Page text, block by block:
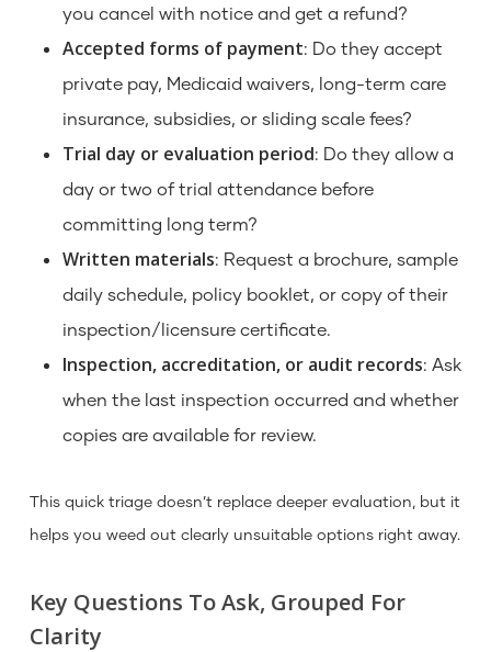
you cancel with notice and get a refund?
Accepted forms of payment: Do they accept
private pay, Medicaid waivers, long-term care
insurance, subsidies, or sliding scale fees?
Trial day or evaluation period: Do they allow a
day or two of trial attendance before
committing long term?
Written materials: Request a brochure, sample
daily schedule, policy booklet, or copy of their
inspection/licensure certificate.
Inspection, accreditation, or audit records: Ask
when the last inspection occurred and whether
copies are available for review.
This quick triage doesn’t replace deeper evaluation, but it
helps you weed out clearly unsuitable options right away.
Key Questions To Ask, Grouped For
Clarity